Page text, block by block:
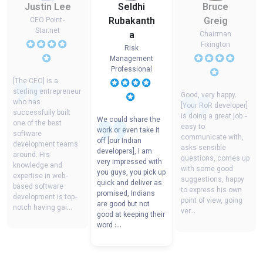
Justin Lee
CEO Point-
Star.net
[The CEO] is a
sterling entrepreneur
who has
successfully built
one of the best
software
development teams
around. His
knowledge and
expertise in web-
based software
development is top-
notch having gai...
Seldhi
Rubakanth
a
Risk
Management
Professional
We could share the
work or even take it
off [our Indian
developers], I am
very impressed with
you guys, you pick up
quick and deliver as
promised, Indians
are good but not
good at keeping their
word :...
Bruce
Greig
Chairman
Fixington
Good, very happy.
[Your RoR developer]
is doing a great job -
easy to
communicate with,
asks sensible
questions, comes up
with some good
suggestions, happy
to express his own
point of view, going
ver...